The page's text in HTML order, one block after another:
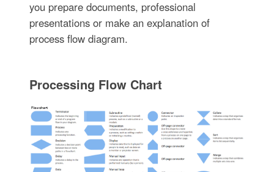
you prepare documents, professional
presentations or make an explanation of
process flow diagram.
Processing Flow Chart